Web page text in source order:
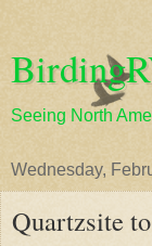
Seeing North
Wednesday,
Quartzsite